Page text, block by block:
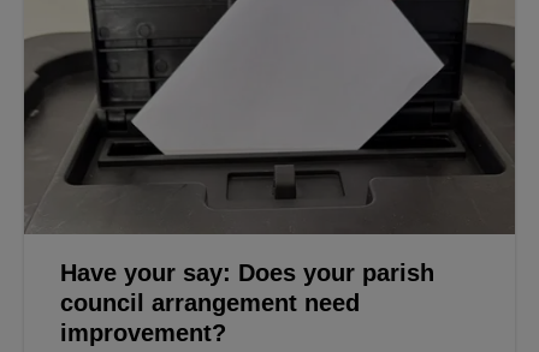
Have your say: Does your parish
council arrangement need
improvement?